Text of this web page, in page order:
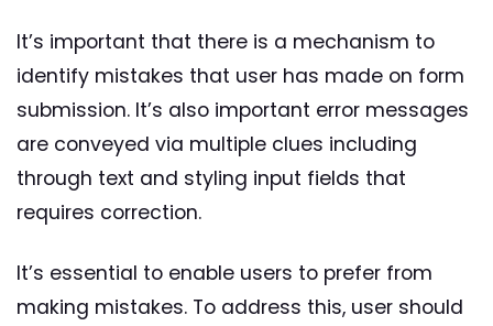
It’s important that there is a mechanism to
identify mistakes that user has made on form
submission. It’s also important error messages
are conveyed via multiple clues including
through text and styling input fields that
requires correction.
It’s essential to enable users to prefer from
making mistakes. To address this, user should